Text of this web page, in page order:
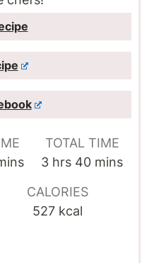
TOTAL TIME
3hours
hrs 40minutes
mins
CALORIES
527 kcal